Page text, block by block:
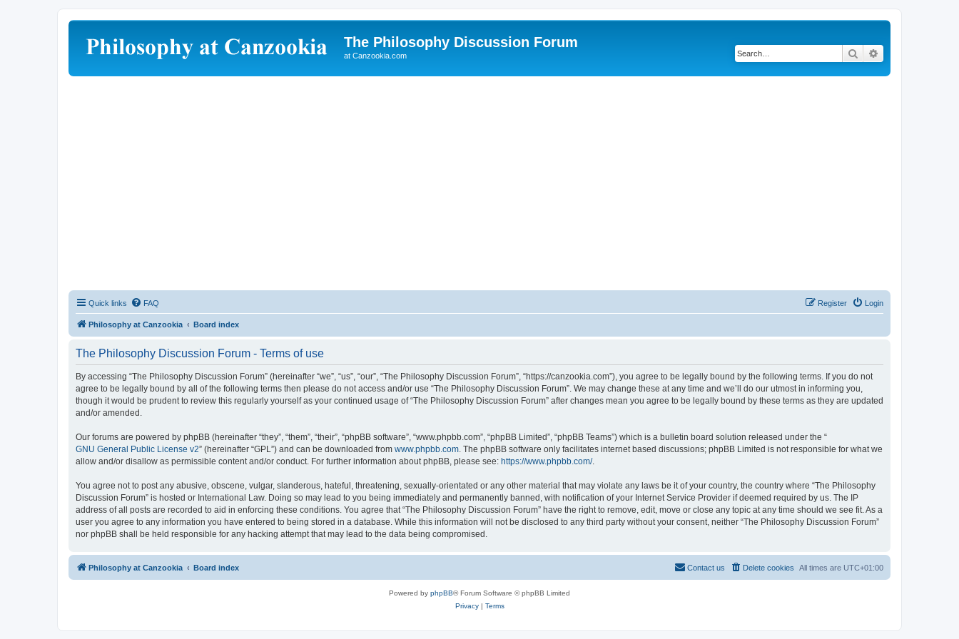
The Philosophy Discussion Forum
at Canzookia.com Search
Quick links FAQ Login
Register
Philosophy at Canzookia Board index
The Philosophy Discussion Forum - Terms of use
By accessing “The Philosophy Discussion Forum” (hereinafter “we”, “us”, “our”, “The Philosophy Discussion Forum”, “https://canzookia.com”), you agree to be legally bound by the following terms. If you do not
agree to be legally bound by all of the following terms then please do not access and/or use “The Philosophy Discussion Forum”. We may change these at any time and we’ll do our utmost in informing you,
though it would be prudent to review this regularly yourself as your continued usage of “The Philosophy Discussion Forum” after changes mean you agree to be legally bound by these terms as they are updated
and/or amended.
Our forums are powered by phpBB (hereinafter “they”, “them”, “their”, “phpBB software”, “www.phpbb.com”, “phpBB Limited”, “phpBB Teams”) which is a bulletin board solution released under the “
GNU General Public License v2” (hereinafter “GPL”) and can be downloaded from www.phpbb.com . The phpBB software only facilitates internet based discussions; phpBB Limited is not responsible for what we
allow and/or disallow as permissible content and/or conduct. For further information about phpBB, please see: https://www.phpbb.com/.
You agree not to post any abusive, obscene, vulgar, slanderous, hateful, threatening, sexually-orientated or any other material that may violate any laws be it of your country, the country where “The Philosophy
Discussion Forum” is hosted or International Law. Doing so may lead to you being immediately and permanently banned, with notification of your Internet Service Provider if deemed required by us. The IP
address of all posts are recorded to aid in enforcing these conditions. You agree that “The Philosophy Discussion Forum” have the right to remove, edit, move or close any topic at any time should we see fit. As a
user you agree to any information you have entered to being stored in a database. While this information will not be disclosed to any third party without your consent, neither “The Philosophy Discussion Forum”
nor phpBB shall be held responsible for any hacking attempt that may lead to the data being compromised.
Philosophy at Canzookia Board index All times are UTC+01:00
Delete cookies
Contact us
Powered by phpBB® Forum Software © phpBB Limited
Privacy| Terms